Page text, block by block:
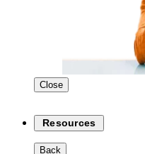
Close
Resources
Back